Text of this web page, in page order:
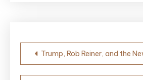
Post
navigation
Trump, Rob Reiner, and the